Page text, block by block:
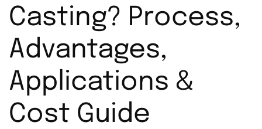
Casting? Process,
Advantages,
Applications &
Cost Guide